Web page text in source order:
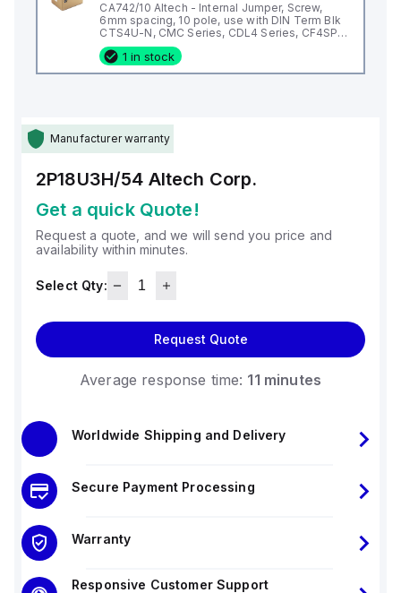
CA742/10 Altech - Internal Jumper, Screw,
6mm spacing, 10 pole, use with DIN Term Blk
CTS4U-N, CMC Series, CDL4 Series, CF4SP,
CKT4
1 in stock
Manufacturer warranty
2P18U3H/54 Altech Corp.
Get a quick Quote!
Request a quote, and we will send you price and
availability within minutes.
Select Qty:
Request Quote
Average response time: 11 minutes
Worldwide Shipping and Delivery
Secure Payment Processing
Warranty
Responsive Customer Support